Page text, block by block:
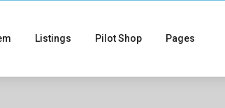
Listings Pilot Shop Pages